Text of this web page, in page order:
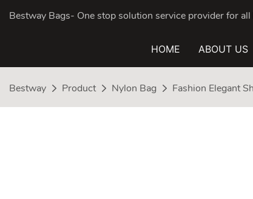
Bestway Bags- One stop solution service provider for
HOME ABOUT US
Bestway Product Nylon Bag Fashion Elegant